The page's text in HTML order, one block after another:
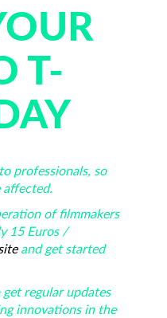
T-
professionals, so
of filmmakers
15 Euros /
and get started
get regular updates
innovations in the